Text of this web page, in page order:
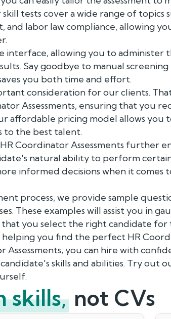
tests cover a wide range of topics
labor law compliance, allowing
allowing you to administer
Say goodbye to manual screening
you both time and effort.
consideration for our clients.
Assessments, ensuring that you
affordable pricing model allows you
to the best talent.
Coordinator Assessments further
natural ability to perform
informed decisions when it comes
process, we provide sample
These examples will assist you in
you select the right candidate for
you find the perfect HR
you can hire with
skills and abilities. Try out
skills, not CVs